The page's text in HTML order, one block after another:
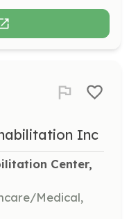
Inc
Center,
Medical,